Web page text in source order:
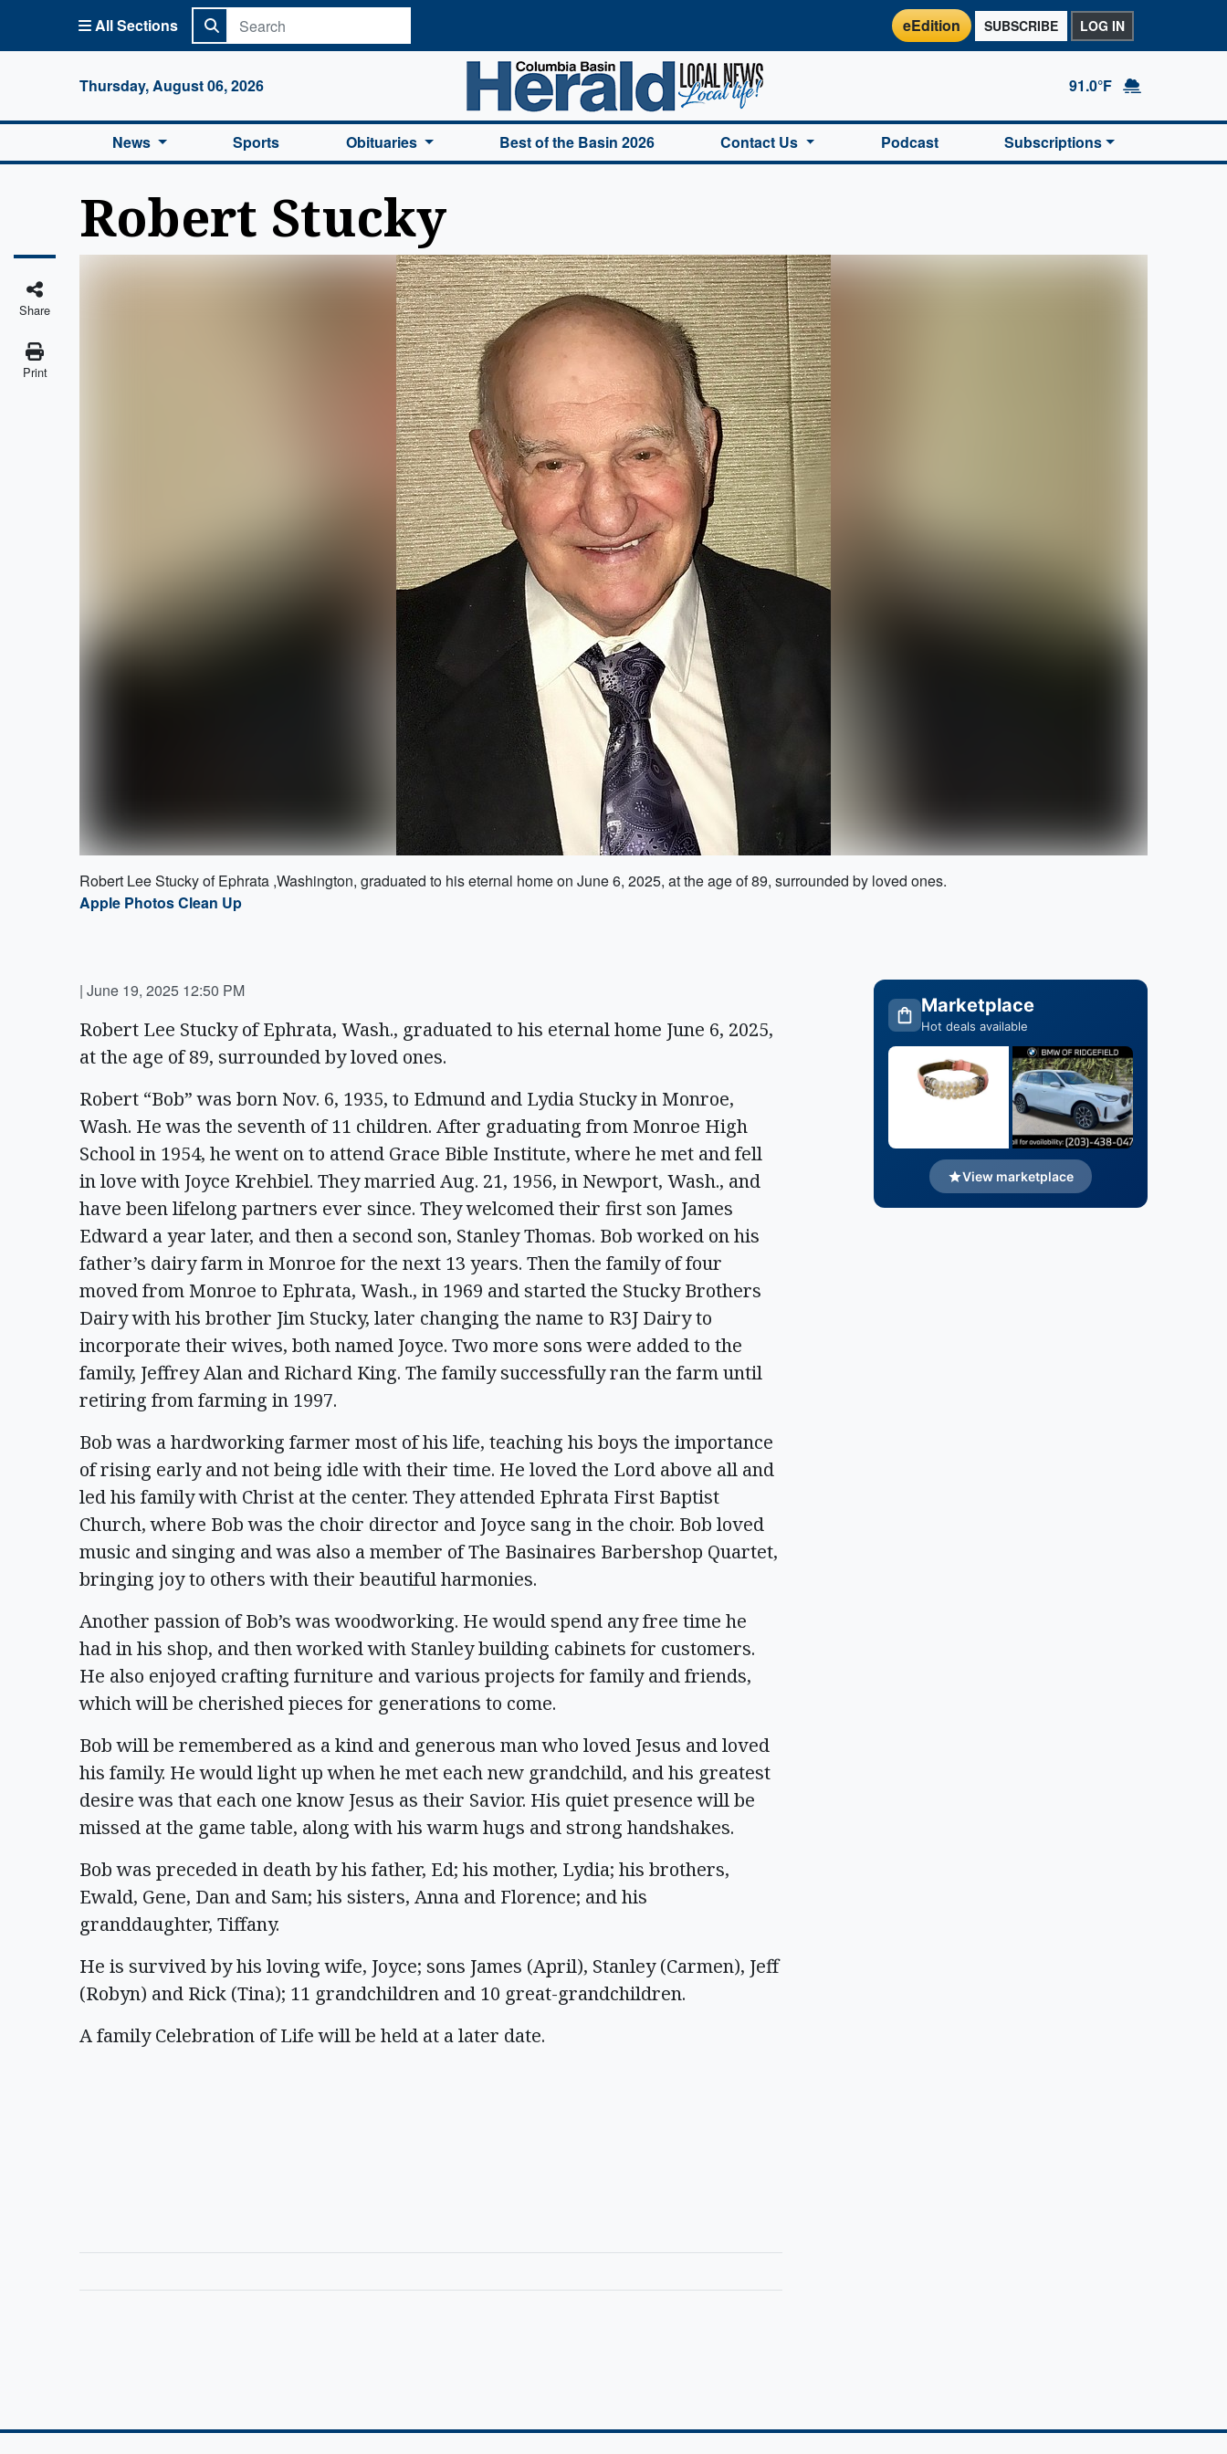
All Sections eEdition SUBSCRIBE LOG IN
Thursday, August 06, 2026
Columbia Basin Herald Home
91.0°F
News Sports Obituaries Best of the Basin 2026 Contact Us Podcast Subscriptions
Robert Stucky
Share
Print
Robert Lee Stucky of Ephrata ,Washington, graduated to his eternal home on June 6, 2025, at the age of 89, surrounded by loved ones.
Apple Photos Clean Up
| June 19, 2025 12:50 PM
Robert Lee Stucky of Ephrata, Wash., graduated to his eternal home June 6, 2025,
at the age of 89, surrounded by loved ones.
Robert “Bob” was born Nov. 6, 1935, to Edmund and Lydia Stucky in Monroe,
Wash. He was the seventh of 11 children. After graduating from Monroe High
School in 1954, he went on to attend Grace Bible Institute, where he met and fell
in love with Joyce Krehbiel. They married Aug. 21, 1956, in Newport, Wash., and
have been lifelong partners ever since. They welcomed their first son James
Edward a year later, and then a second son, Stanley Thomas. Bob worked on his
father’s dairy farm in Monroe for the next 13 years. Then the family of four
moved from Monroe to Ephrata, Wash., in 1969 and started the Stucky Brothers
Dairy with his brother Jim Stucky, later changing the name to R3J Dairy to
incorporate their wives, both named Joyce. Two more sons were added to the
family, Jeffrey Alan and Richard King. The family successfully ran the farm until
retiring from farming in 1997.
Bob was a hardworking farmer most of his life, teaching his boys the importance
of rising early and not being idle with their time. He loved the Lord above all and
led his family with Christ at the center. They attended Ephrata First Baptist
Church, where Bob was the choir director and Joyce sang in the choir. Bob loved
music and singing and was also a member of The Basinaires Barbershop Quartet,
bringing joy to others with their beautiful harmonies.
Another passion of Bob’s was woodworking. He would spend any free time he
had in his shop, and then worked with Stanley building cabinets for customers.
He also enjoyed crafting furniture and various projects for family and friends,
which will be cherished pieces for generations to come.
Bob will be remembered as a kind and generous man who loved Jesus and loved
his family. He would light up when he met each new grandchild, and his greatest
desire was that each one know Jesus as their Savior. His quiet presence will be
missed at the game table, along with his warm hugs and strong handshakes.
Bob was preceded in death by his father, Ed; his mother, Lydia; his brothers,
Ewald, Gene, Dan and Sam; his sisters, Anna and Florence; and his
granddaughter, Tiffany.
He is survived by his loving wife, Joyce; sons James (April), Stanley (Carmen), Jeff
(Robyn) and Rick (Tina); 11 grandchildren and 10 great-grandchildren.
A family Celebration of Life will be held at a later date.
Marketplace
Hot deals available
View marketplace